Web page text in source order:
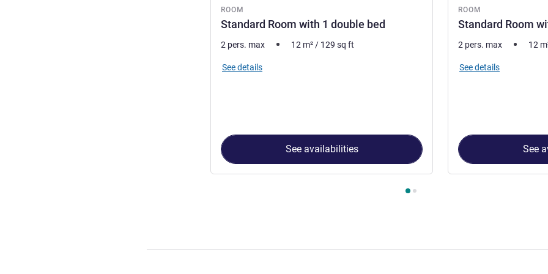
ROOM
Standard Room with 1 double bed
2 pers. max 12 m² / 129 sq ft
See details
See availabilities
ROOM
Standard Room
2 pers. max 12
See details
See